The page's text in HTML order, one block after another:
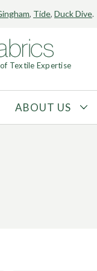
, Tide, Duck Dive.
Textile Expertise
FIBER
ABOUT US